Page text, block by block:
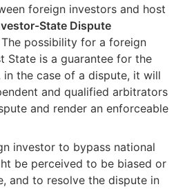
foreign investors and host
State Dispute
The possibility for a foreign
State is a guarantee for the
the case of a dispute, it will
and qualified arbitrators
and render an enforceable
investor to bypass national
be perceived to be biased or
and to resolve the dispute in